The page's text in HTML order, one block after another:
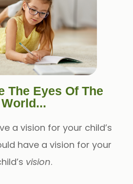
The Eyes Of The
World...
a vision for your child’s
have a vision for your
vision.